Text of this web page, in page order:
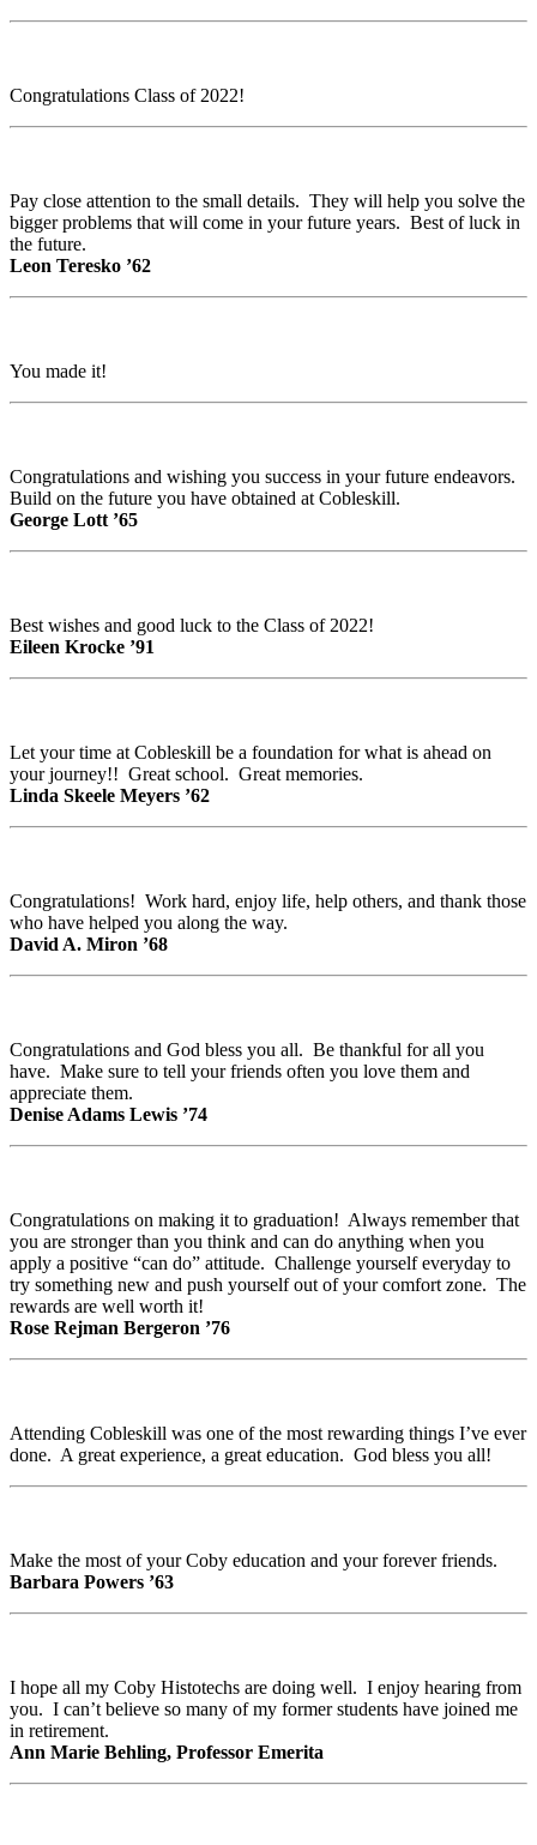
Congratulations Class of 2022!
Pay close attention to the small details. They will help you solve the
bigger problems that will come in your future years. Best of luck in
the future.
Leon Teresko ’62
You made it!
Congratulations and wishing you success in your future endeavors.
Build on the future you have obtained at Cobleskill.
George Lott ’65
Best wishes and good luck to the Class of 2022!
Eileen Krocke ’91
Let your time at Cobleskill be a foundation for what is ahead on
your journey!! Great school. Great memories.
Linda Skeele Meyers ’62
Congratulations! Work hard, enjoy life, help others, and thank those
who have helped you along the way.
David A. Miron ’68
Congratulations and God bless you all. Be thankful for all you
have. Make sure to tell your friends often you love them and
appreciate them.
Denise Adams Lewis ’74
Congratulations on making it to graduation! Always remember that
you are stronger than you think and can do anything when you
apply a positive “can do” attitude. Challenge yourself everyday to
try something new and push yourself out of your comfort zone. The
rewards are well worth it!
Rose Rejman Bergeron ’76
Attending Cobleskill was one of the most rewarding things I’ve ever
done. A great experience, a great education. God bless you all!
Make the most of your Coby education and your forever friends.
Barbara Powers ’63
I hope all my Coby Histotechs are doing well. I enjoy hearing from
you. I can’t believe so many of my former students have joined me
in retirement.
Ann Marie Behling, Professor Emerita